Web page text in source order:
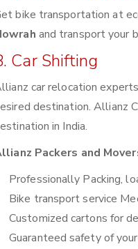
bike transportation at
and transport your
Car Shifting
car relocation
destination. Allianz
in India.
Packers and
Professionally Packing,
Bike transport service
Customized cartons for
Guaranteed safety of